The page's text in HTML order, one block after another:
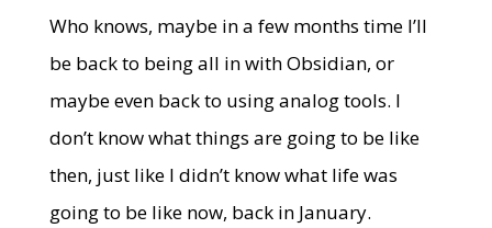
Who knows, maybe in a few months time I’ll
be back to being all in with Obsidian, or
maybe even back to using analog tools. I
don’t know what things are going to be like
then, just like I didn’t know what life was
going to be like now, back in January.